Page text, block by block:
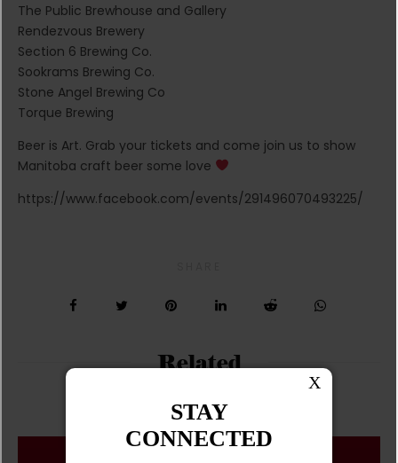
The Public Brewhouse and Gallery
Rendezvous Brewery
Section 6 Brewing Co.
Sookrams Brewing Co.
Stone Angel Brewing Co
Torque Brewing
Beer is Art. Grab your tickets and come join us to show
Manitoba craft beer some love
https://www.facebook.com/events/291496070493225/
Related